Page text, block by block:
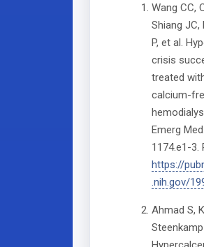
Wang CC,
Shiang JC,
P, et al.
crisis
treated
calcium-
Emerg
1174.e1-3.
https://
.nih.gov/
Ahmad S,
Steenkamp